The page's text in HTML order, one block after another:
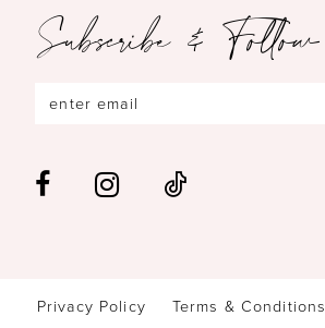
Subscribe & Follow
Privacy Policy Terms & Conditions